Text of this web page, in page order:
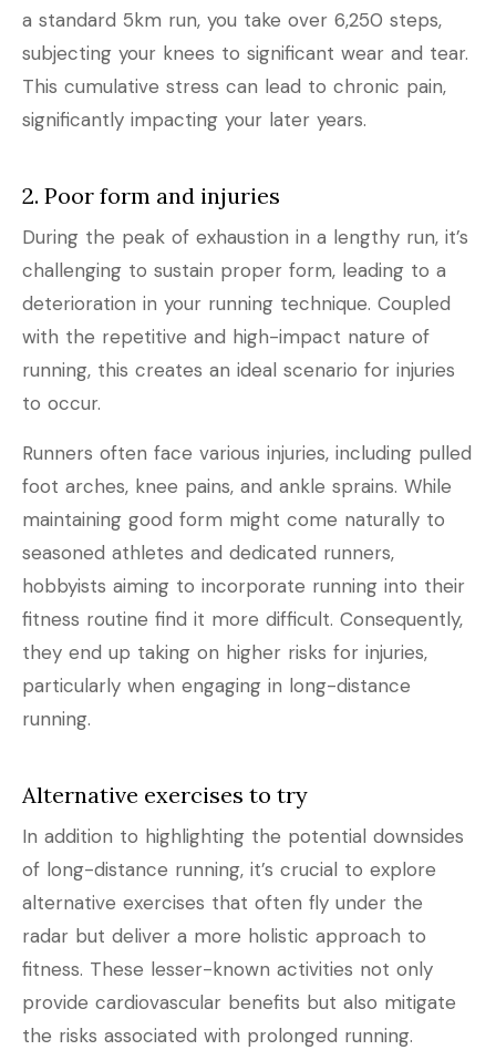
a standard 5km run, you take over 6,250 steps,
subjecting your knees to significant wear and tear.
This cumulative stress can lead to chronic pain,
significantly impacting your later years.
2. Poor form and injuries
During the peak of exhaustion in a lengthy run, it’s
challenging to sustain proper form, leading to a
deterioration in your running technique. Coupled
with the repetitive and high-impact nature of
running, this creates an ideal scenario for injuries
to occur.
Runners often face various injuries, including pulled
foot arches, knee pains, and ankle sprains. While
maintaining good form might come naturally to
seasoned athletes and dedicated runners,
hobbyists aiming to incorporate running into their
fitness routine find it more difficult. Consequently,
they end up taking on higher risks for injuries,
particularly when engaging in long-distance
running.
Alternative exercises to try
In addition to highlighting the potential downsides
of long-distance running, it’s crucial to explore
alternative exercises that often fly under the
radar but deliver a more holistic approach to
fitness. These lesser-known activities not only
provide cardiovascular benefits but also mitigate
the risks associated with prolonged running.